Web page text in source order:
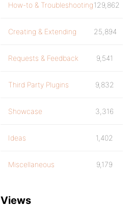
How-to & Troubleshooting129,862
Creating & Extending 25,894
Requests & Feedback 9,541
Third Party Plugins 9,832
Showcase 3,316
Ideas 1,402
Miscellaneous 9,179
Views